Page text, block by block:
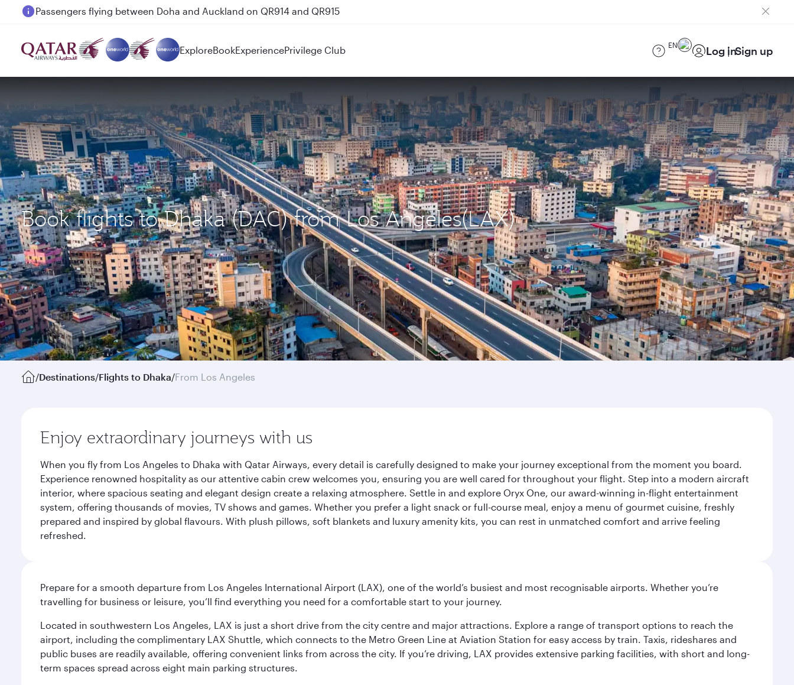
Passengers flying between Doha and Auckland on QR914 and QR915
ExploreBookExperiencePrivilege Club EN Log inSign up
Book flights to Dhaka (DAC) from Los Angeles(LAX)
/Destinations/Flights to Dhaka/From Los Angeles
Enjoy extraordinary journeys with us
When you fly from Los Angeles to Dhaka with Qatar Airways, every detail is carefully designed to make your journey exceptional from the moment you board.
Experience renowned hospitality as our attentive cabin crew welcomes you, ensuring you are well cared for throughout your flight. Step into a modern aircraft
interior, where spacious seating and elegant design create a relaxing atmosphere. Settle in and explore Oryx One, our award-winning in-flight entertainment
system, offering thousands of movies, TV shows and games. Whether you prefer a light snack or full-course meal, enjoy a menu of gourmet cuisine, freshly
prepared and inspired by global flavours. With plush pillows, soft blankets and luxury amenity kits, you can rest in unmatched comfort and arrive feeling
refreshed.
Prepare for a smooth departure from Los Angeles International Airport (LAX), one of the world’s busiest and most recognisable airports. Whether you’re
travelling for business or leisure, you’ll find everything you need for a comfortable start to your journey.
Located in southwestern Los Angeles, LAX is just a short drive from the city centre and major attractions. Explore a range of transport options to reach the
airport, including the complimentary LAX Shuttle, which connects to the Metro Green Line at Aviation Station for easy access by train. Taxis, rideshares and
public buses are readily available, offering convenient links from across the city. If you’re driving, LAX provides extensive parking facilities, with short and long-
term spaces spread across eight main parking structures.